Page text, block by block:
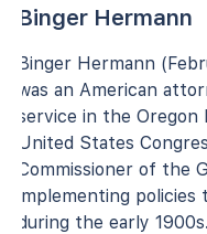
Binger Hermann
Binger Hermann
was an American
service in the Oregon
United States
Commissioner of the
implementing
during the early